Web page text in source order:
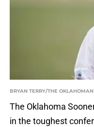
BRYAN TERRY/THE
The Oklahoma
in the toughest